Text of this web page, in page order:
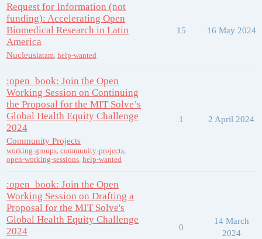
Request for Information (not
funding): Accelerating Open
Biomedical Research in Latin
America
Nucleuslatam help-wanted
15 16 May 2024
:open_book: Join the Open
Working Session on Continuing
the Proposal for the MIT Solve’s
Global Health Equity Challenge
2024
Community Projects
working-groups, community-projects,
open-working-sessions, help-wanted
1 2 April 2024
:open_book: Join the Open
Working Session on Drafting a
Proposal for the MIT Solve's
Global Health Equity Challenge
2024
0
14 March
2024